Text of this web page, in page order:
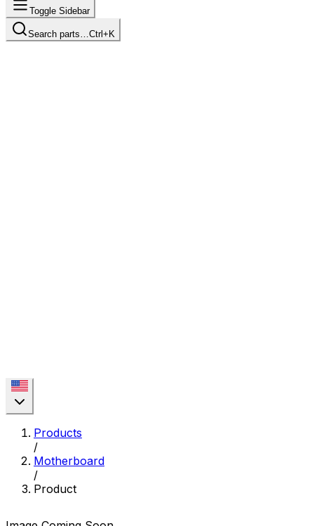
Toggle Sidebar
Search parts… Ctrl+K
Products
/
Motherboard
/
Product